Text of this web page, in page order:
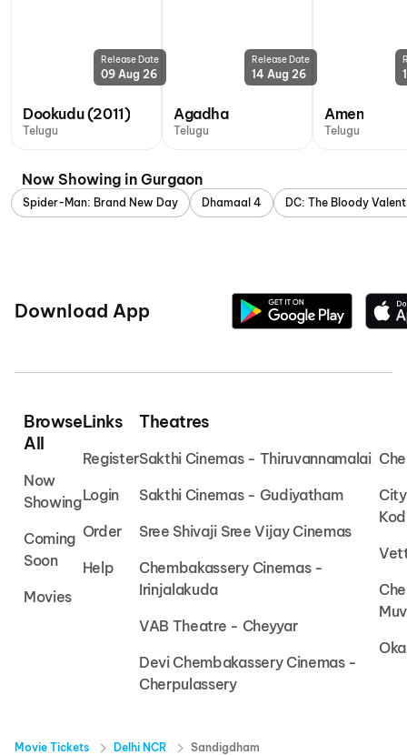
Release Date
09 Aug 26
Dookudu (2011)
Telugu
Release Date
14 Aug 26
Agadha
Telugu
Amen
Telugu
Now Showing in Gurgaon
Spider-Man: Brand New Day Dhamaal 4 DC: The Bloody
Download App
Browse
All
Now
Showing
Coming
Soon
Movies
Links
Register
Login
Order
Help
Theatres
Sakthi Cinemas - Thiruvannamalai
Sakthi Cinemas - Gudiyatham
Sree Shivaji Sree Vijay Cinemas
Chembakassery Cinemas -
Irinjalakuda
VAB Theatre - Cheyyar
Devi Chembakassery Cinemas -
Cherpulassery
Movie Tickets Delhi NCR Sandigdham